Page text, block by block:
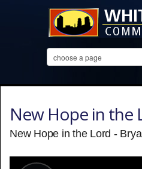
New Hope in the
New Hope in the Lord -